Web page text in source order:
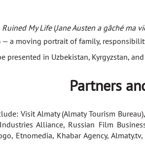
Ruined My Life(Jane Austen a gâché ma
a moving portrait of family,
in Uzbekistan, Kyrgyzstan,
Partners
Visit Almaty (Almaty Tourism
Alliance, Russian Film
Etnomedia, Khabar Agency,